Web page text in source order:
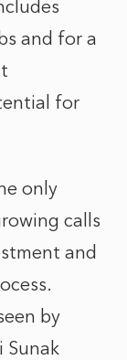
and for a
for
only
calls
and
by
Sunak